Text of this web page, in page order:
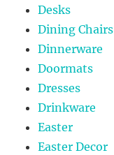
Desks
Dining Chairs
Dinnerware
Doormats
Dresses
Drinkware
Easter
Easter Decor